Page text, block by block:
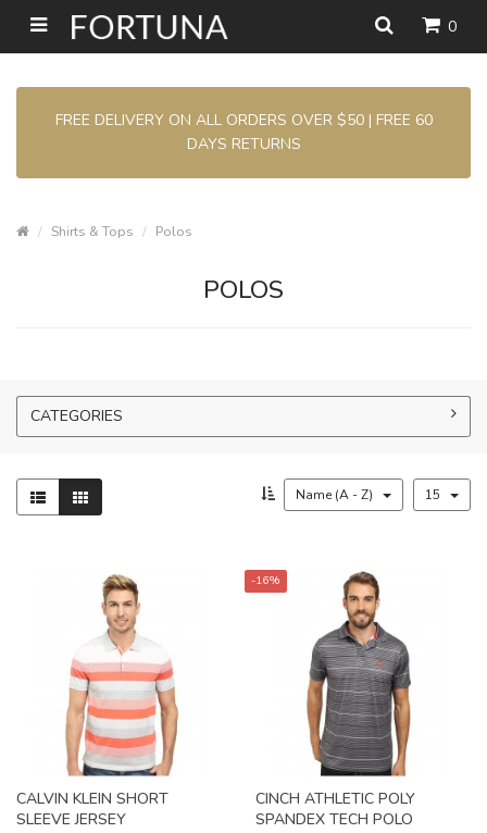
0
FREE DELIVERY ON ALL ORDERS OVER $50 | FREE 60
DAYS RETURNS
Shirts & Tops Polos
POLOS
CATEGORIES
Name (A - Z) 15
CALVIN KLEIN SHORT
SLEEVE JERSEY
-16%
CINCH ATHLETIC POLY
SPANDEX TECH POLO